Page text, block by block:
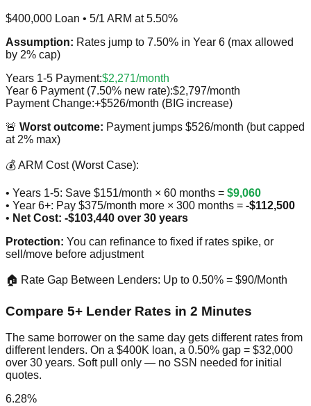
$400,000 Loan • 5/1 ARM at 5.50%
Assumption: Rates jump to 7.50% in Year 6 (max allowed
by 2% cap)
Years 1-5 Payment:$2,271/month
Year 6 Payment (7.50% new rate):$2,797/month
Payment Change:+$526/month (BIG increase)
🚨 Worst outcome: Payment jumps $526/month (but capped
at 2% max)
💰 ARM Cost (Worst Case):
• Years 1-5: Save $151/month × 60 months = $9,060
• Year 6+: Pay $375/month more × 300 months = -$112,500
• Net Cost: -$103,440 over 30 years
Protection: You can refinance to fixed if rates spike, or
sell/move before adjustment
🏠 Rate Gap Between Lenders: Up to 0.50% = $90/Month
Compare 5+ Lender Rates in 2 Minutes
The same borrower on the same day gets different rates from
different lenders. On a $400K loan, a 0.50% gap = $32,000
over 30 years. Soft pull only — no SSN needed for initial
quotes.
6.28%